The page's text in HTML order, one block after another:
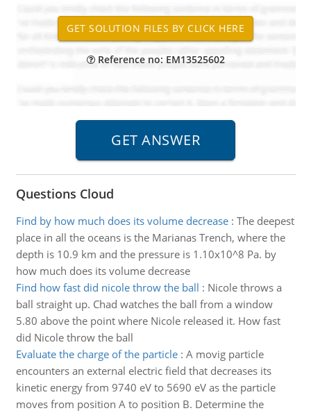
Reference no: EM13525602
Questions Cloud
Find by how much does its volume decrease: The deepest
place in all the oceans is the Marianas Trench, where the
depth is 10.9 km and the pressure is 1.10x10^8 Pa. by
how much does its volume decrease
Find how fast did nicole throw the ball : Nicole throws a
ball straight up. Chad watches the ball from a window
5.80 above the point where Nicole released it. How fast
did Nicole throw the ball
Evaluate the charge of the particle: A movig particle
encounters an external electric field that decreases its
kinetic energy from 9740 eV to 5690 eV as the particle
moves from position A to position B. Determine the